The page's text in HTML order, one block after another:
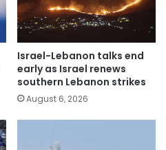
Israel-Lebanon talks end
early as Israel renews
southern Lebanon strikes
August 6, 2026